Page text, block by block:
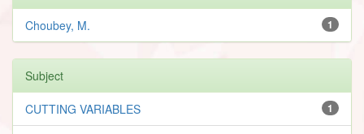
1
Choubey, M.
Subject
1
CUTTING VARIABLES